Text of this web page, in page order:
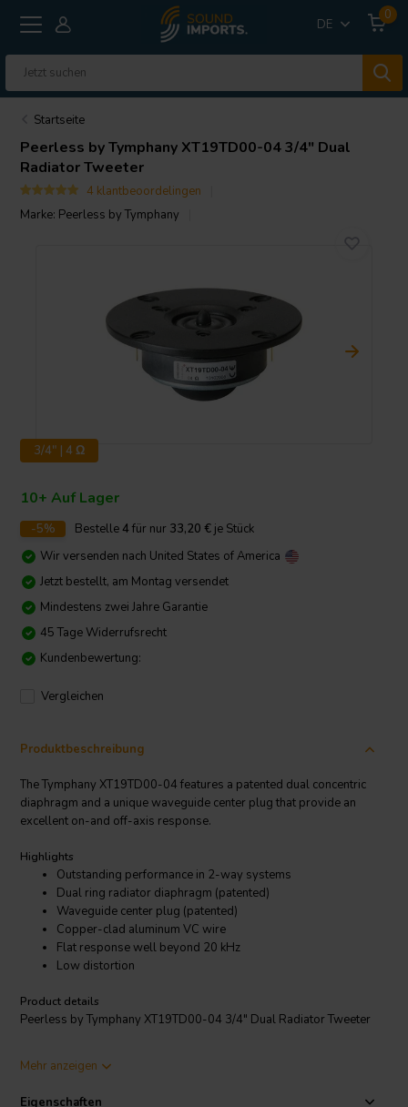
DE
0
Startseite
Peerless by Tymphany XT19TD00-04 3/4" Dual
Radiator Tweeter
4 klantbeoordelingen
Marke: Peerless by Tymphany
3/4" | 4 Ω
10+ Auf Lager
-5% Bestelle4 für nur 33,20 € je Stück
Wir versenden nach United States of America
Jetzt bestellt, am Montag versendet
Mindestens zwei Jahre Garantie
45 Tage Widerrufsrecht
Kundenbewertung:
Vergleichen
Produktbeschreibung
The Tymphany XT19TD00-04 features a patented dual concentric
diaphragm and a unique waveguide center plug that provide an
excellent on-and off-axis response.
Highlights
Outstanding performance in 2-way systems
Dual ring radiator diaphragm (patented)
Waveguide center plug (patented)
Copper-clad aluminum VC wire
Flat response well beyond 20 kHz
Low distortion
Product details
Peerless by Tymphany XT19TD00-04 3/4" Dual Radiator Tweeter
technologies to deliver exceptional sound quality: the ring radiator
Mehr anzeigen
Eigenschaften